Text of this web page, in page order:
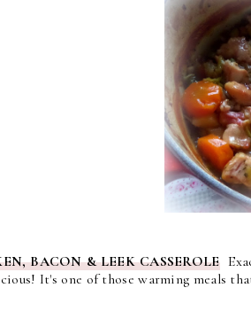
BACON & LEEK CASSEROLE
It's one of those warming meals